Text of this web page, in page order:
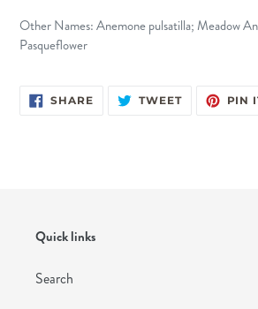
Other Names: Anemone pulsatilla; Meadow
Pasqueflower
SHARESHARE
ON
TWEETTWEET PIN
Quick links
Search